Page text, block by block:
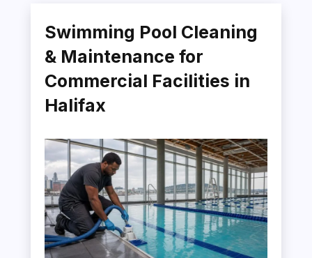
Swimming Pool Cleaning
& Maintenance for
Commercial Facilities in
Halifax